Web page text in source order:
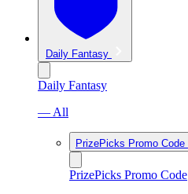
Daily Fantasy
Daily Fantasy
— All
PrizePicks Promo Code
PrizePicks Promo Code